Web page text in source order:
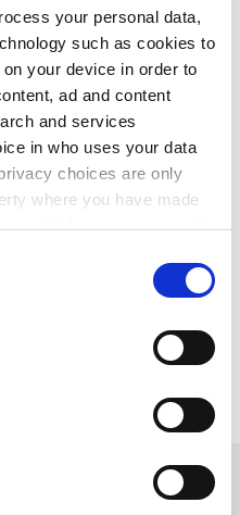
your personal data,
such as cookies to
your device in order to
ad and content
and services
in who uses your data
choices are only
where you have made
or withdraw your consent
your geographical
actively scanning it for
personal data is processed
and African universities
in which Western
links to Africa-based
theLondon School of
haverecently
PhD bursary schemesto
their institutions and
and events news